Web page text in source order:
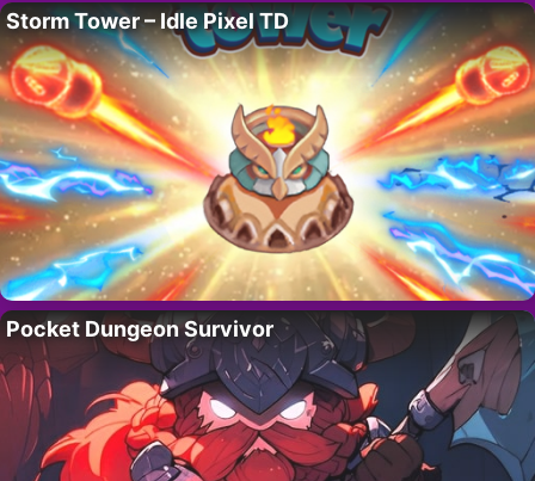
Storm Tower – Idle Pixel TD
Pocket Dungeon Survivor